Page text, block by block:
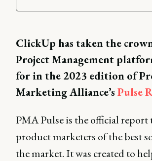
ClickUp has taken the
Project Management
for in the 2023 edition of
Marketing Alliance’s Pulse
PMA Pulse is the official
product marketers of the best
the market. It was created to